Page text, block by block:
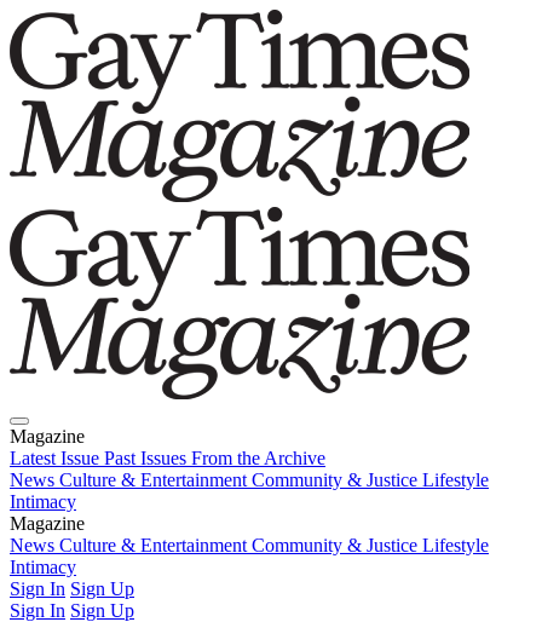
Magazine
Latest Issue Past Issues From the Archive
News Culture & Entertainment Community & Justice Lifestyle
Intimacy
Magazine
Latest IssuePast IssuesFrom the Archive
News Culture & Entertainment Community & Justice Lifestyle
Intimacy
Sign In Sign Up
Sign In Sign Up